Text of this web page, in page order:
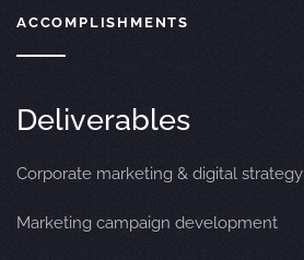
ACCOMPLISHMENTS
Deliverables
Corporate marketing & digital strategy
Marketing campaign development